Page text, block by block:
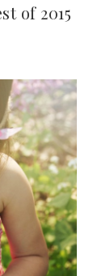
of 2015